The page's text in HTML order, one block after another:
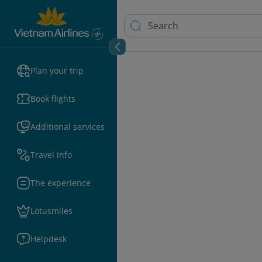
Plan your trip
Book flights
Additional services
Travel info
The experience
Lotusmiles
Helpdesk